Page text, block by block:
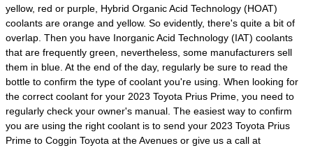
yellow, red or purple, Hybrid Organic Acid Technology (HOAT)
coolants are orange and yellow. So evidently, there's quite a bit of
overlap. Then you have Inorganic Acid Technology (IAT) coolants
that are frequently green, nevertheless, some manufacturers sell
them in blue. At the end of the day, regularly be sure to read the
bottle to confirm the type of coolant you're using. When looking for
the correct coolant for your 2023 Toyota Prius Prime, you need to
regularly check your owner's manual. The easiest way to confirm
you are using the right coolant is to send your 2023 Toyota Prius
Prime to Coggin Toyota at the Avenues or give us a call at